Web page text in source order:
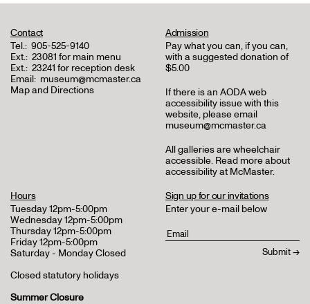
Contact
Tel.: 905-525-9140
Ext.: 23081 for main menu
Ext.: 23241 for reception desk
Email: museum@mcmaster.ca
Map and Directions
Admission
Pay what you can, if you can,
with a suggested donation of
$5.00
If there is an AODA web
accessibility issue with this
website, please email
museum@mcmaster.ca
All galleries are wheelchair
accessible. Read more about
accessibility at McMaster.
Hours
Tuesday 12pm-5:00pm
Wednesday 12pm-5:00pm
Thursday 12pm-5:00pm
Friday 12pm-5:00pm
Saturday - Monday Closed
Closed statutory holidays
Summer Closure
Sign up for our invitations
Enter your e-mail below